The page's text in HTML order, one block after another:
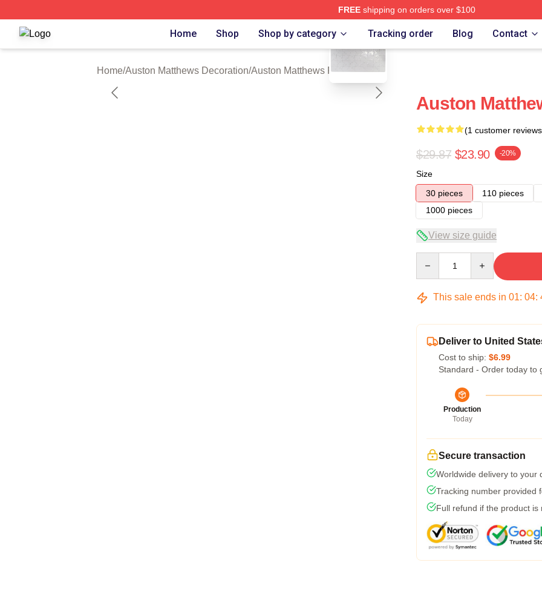
FREEshipping on orders over $100
Auston Matthews Shop ⚡️ Officially Licensed Auston Matthews Merch Store
Home Shop Shop by category Tracking order Blog Contact
Home/Auston Matthews Decoration/Auston Matthews Puzzles
blank template
Auston
(1 customer
$29.87 $23.90 -20%
Size
30 pieces
110 pieces
1000 pieces
View size guide
This sale ends in 01: 04:
Deliver to United
Cost to ship: $6.99
Standard - Order today to
Production
Today
Secure transaction
Worldwide delivery to your
Tracking number provided
Full refund if the product is